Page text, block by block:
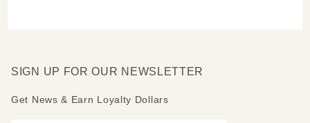
SIGN UP FOR OUR NEWSLETTER
Get News & Earn Loyalty Dollars